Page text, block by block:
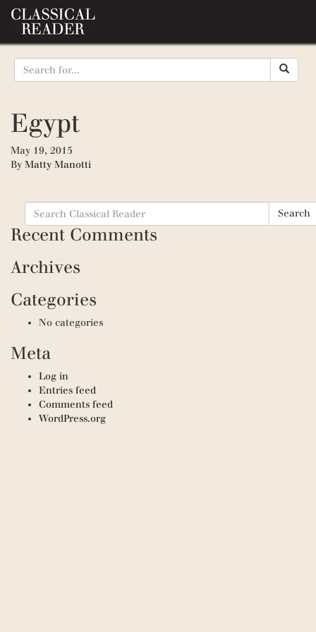
Egypt
May 19, 2015
By Matty Manotti
Search
for:
Search
Recent Comments
Archives
Categories
No categories
Meta
Log in
Entries feed
Comments feed
WordPress.org